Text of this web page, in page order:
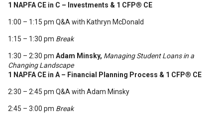
1 NAPFA CE in C – Investments & 1 CFP® CE
1:00 – 1:15 pm Q&A with Kathryn McDonald
1:15 – 1:30 pm Break
1:30 – 2:30 pm Adam Minsky, Managing Student Loans in a
Changing Landscape
1 NAPFA CE in A – Financial Planning Process & 1 CFP® CE
2:30 – 2:45 pm Q&A with Adam Minsky
2:45 – 3:00 pm Break